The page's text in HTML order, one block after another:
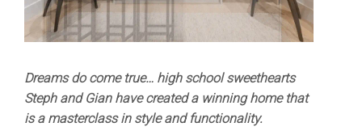
Dreams do come true… high school sweethearts
Steph and Gian have created a winning home that
is a masterclass in style and functionality.